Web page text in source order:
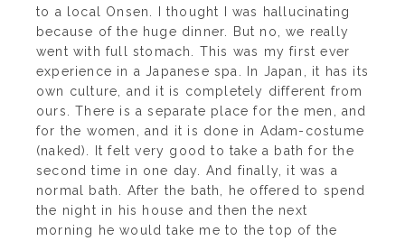
to a local Onsen. I thought I was hallucinating
because of the huge dinner. But no, we really
went with full stomach. This was my first ever
experience in a Japanese spa. In Japan, it has its
own culture, and it is completely different from
ours. There is a separate place for the men, and
for the women, and it is done in Adam-costume
(naked). It felt very good to take a bath for the
second time in one day. And finally, it was a
normal bath. After the bath, he offered to spend
the night in his house and then the next
morning he would take me to the top of the